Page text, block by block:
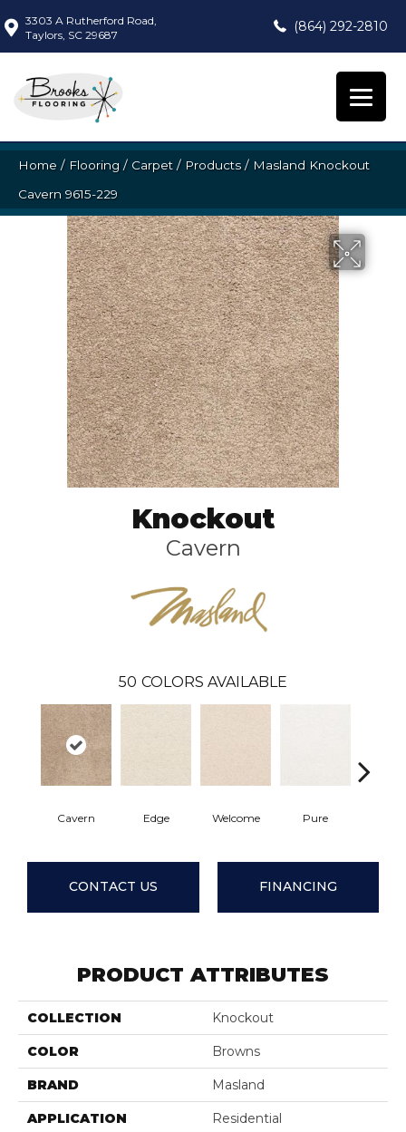
3303 A Rutherford Road,
Taylors, SC 29687
(864) 292-2810
Home / Flooring / Carpet / Products/ Masland Knockout
Cavern 9615-229
Knockout
Cavern
50 COLORS AVAILABLE
Cavern Edge Welcome Pure
CONTACT US FINANCING
PRODUCT ATTRIBUTES
COLLECTION Knockout
COLOR Browns
BRAND Masland
APPLICATION Residential